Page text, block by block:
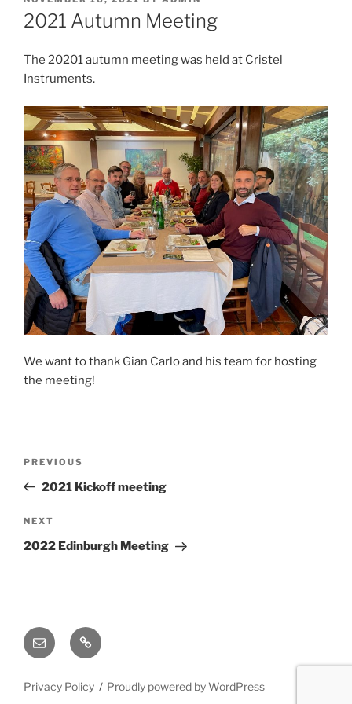
ON
2021 Autumn Meeting
The 20201 autumn meeting was held at Cristel
Instruments.
We want to thank Gian Carlo and his team for hosting
the meeting!
Previous
Post
PREVIOUS
2021 Kickoff meeting
Next
Post
NEXT
2022 Edinburgh Meeting
Email
Cookie
Policy
Privacy Policy Proudly powered by WordPress